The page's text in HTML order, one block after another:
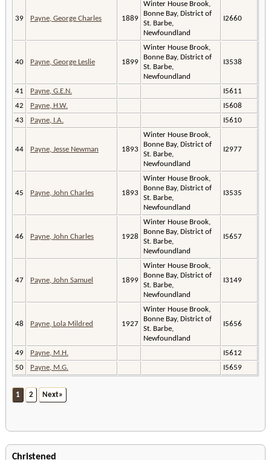
39 Payne, George Charles 1889
Winter House Brook,
Bonne Bay, District of
St. Barbe,
Newfoundland
I2660
40 Payne, George Leslie 1899
Winter House Brook,
Bonne Bay, District of
St. Barbe,
Newfoundland
I3538
41 Payne, G.E.N.
I5611
42
Payne, H.W.
I5608
43
Payne, I.A. I5610
44 Payne, Jesse Newman 1893
Winter House Brook,
Bonne Bay, District of
St. Barbe,
Newfoundland
I2977
45 Payne, John Charles 1893
Winter House Brook,
Bonne Bay, District of
St. Barbe,
Newfoundland
I3535
46 Payne, John Charles 1928
Winter House Brook,
Bonne Bay, District of
St. Barbe,
Newfoundland
I5657
47 Payne, John Samuel 1899
Winter House Brook,
Bonne Bay, District of
St. Barbe,
Newfoundland
I3149
48 Payne, Lola Mildred 1927
Winter House Brook,
Bonne Bay, District of
St. Barbe,
Newfoundland
I5656
49 Payne, M.H.
I5612
50
Payne, M.G. I5659
1 2 Next»
Christened